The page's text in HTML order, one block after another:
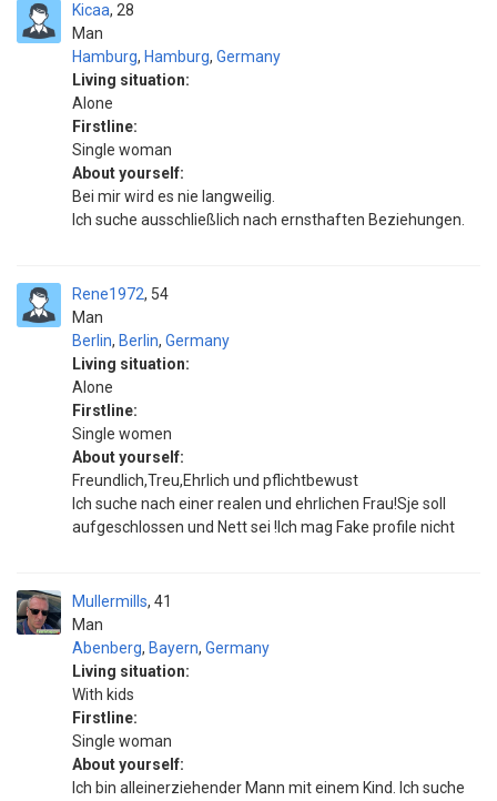
Kicaa
Man
28
Hamburg, Hamburg, Germany
Living situation:
Alone
Firstline:
Single woman
About yourself:
Bei mir wird es nie langweilig.
Ich suche ausschließlich nach ernsthaften Beziehungen.
Rene1972
Man
54
Berlin, Berlin, Germany
Living situation:
Alone
Firstline:
Single women
About yourself:
Freundlich,Treu,Ehrlich und pflichtbewust
Ich suche nach einer realen und ehrlichen Frau!Sje soll
aufgeschlossen und Nett sei !Ich mag Fake profile nicht
Mullermills
Man
41
Abenberg, Bayern, Germany
Living situation:
With kids
Firstline:
Single woman
About yourself:
Ich bin alleinerziehender Mann mit einem Kind. Ich suche